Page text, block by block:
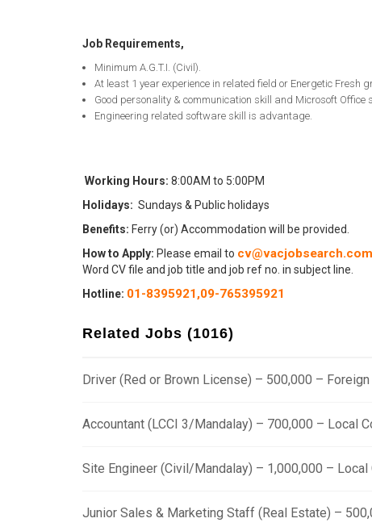
Job Requirements,
Minimum A.G.T.I. (Civil).
At least 1 year experience in related field or Energetic Fresh
Good personality & communication skill and Microsoft Office
Engineering related software skill is advantage.
Working Hours: 8:00AM to 5:00PM
Holidays: Sundays & Public holidays
Benefits: Ferry (or) Accommodation will be provided.
How to Apply: Please email to cv@vacjobsearch.com
Word CV file and job title and job ref no. in subject line.
Hotline: 01-8395921,09-765395921
Related Jobs (1016)
Driver (Red or Brown License) – 500,000 – Foreign
Accountant (LCCI 3/Mandalay) – 700,000 – Local
Site Engineer (Civil/Mandalay) – 1,000,000 – Local
Junior Sales & Marketing Staff (Real Estate) –